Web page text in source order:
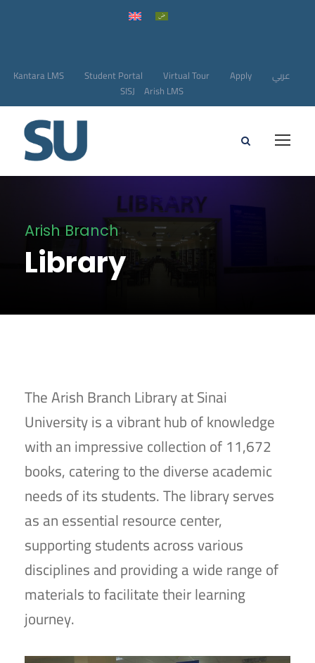
عربي Apply
Virtual Tour
Student Portal
Kantara LMS
Arish LMS
SISJ
Arish Branch
Library
The Arish Branch Library at Sinai
University is a vibrant hub of knowledge
with an impressive collection of 11,672
books, catering to the diverse academic
needs of its students. The library serves
as an essential resource center,
supporting students across various
disciplines and providing a wide range of
materials to facilitate their learning
journey.